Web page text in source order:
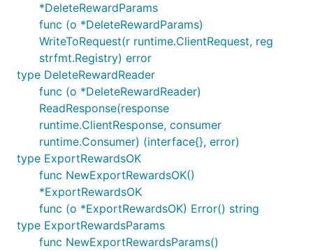
*DeleteRewardParams
func (o *DeleteRewardParams)
WriteToRequest(r runtime.ClientRequest, reg
strfmt.Registry) error
type DeleteRewardReader
func (o *DeleteRewardReader)
ReadResponse(response
runtime.ClientResponse, consumer
runtime.Consumer) (interface{}, error)
type ExportRewardsOK
func NewExportRewardsOK()
*ExportRewardsOK
func (o *ExportRewardsOK) Error() string
type ExportRewardsParams
func NewExportRewardsParams()